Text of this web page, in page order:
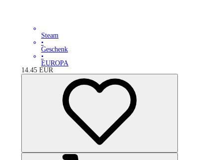
Steam
•
Geschenk
•
EUROPA
14.45 EUR